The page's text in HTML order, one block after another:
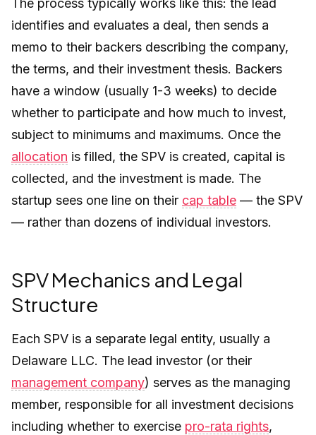
The process typically works like this: the lead
identifies and evaluates a deal, then sends a
memo to their backers describing the company,
the terms, and their investment thesis. Backers
have a window (usually 1-3 weeks) to decide
whether to participate and how much to invest,
subject to minimums and maximums. Once the
allocation is filled, the SPV is created, capital is
collected, and the investment is made. The
startup sees one line on their cap table — the SPV
— rather than dozens of individual investors.
SPV Mechanics and Legal
Structure
Each SPV is a separate legal entity, usually a
Delaware LLC. The lead investor (or their
management company) serves as the managing
member, responsible for all investment decisions
including whether to exercise pro-rata rights,